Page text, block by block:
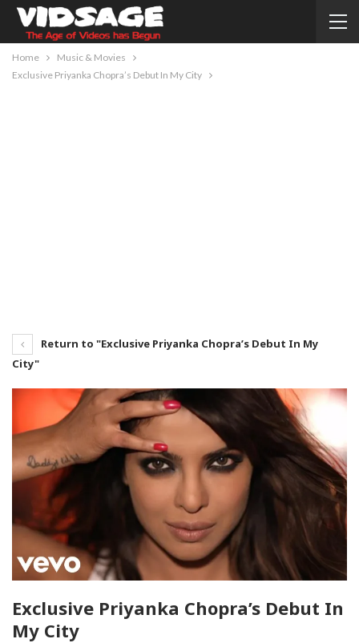
Home
Music & Movies
Exclusive Priyanka Chopra’s Debut In My City
Return to "Exclusive Priyanka Chopra’s Debut In My
City"
Exclusive Priyanka Chopra’s Debut In
My City